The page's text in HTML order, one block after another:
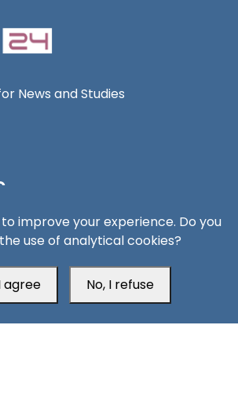
News and Studies
improve your experience. Do you
use of analytical cookies?
agree No, I refuse